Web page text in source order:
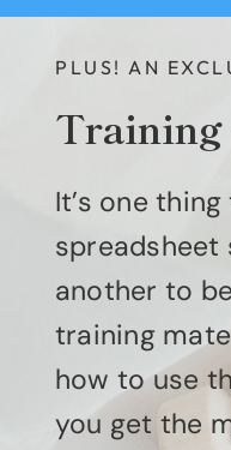
PLUS! AN
Training
It’s one
spreadsheet
another to
training
how to use
you get the